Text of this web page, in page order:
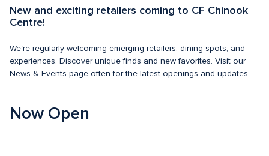
New and exciting retailers coming to CF Chinook
Centre!
We're regularly welcoming emerging retailers, dining spots, and
experiences. Discover unique finds and new favorites. Visit our
News & Events page often for the latest openings and updates.
Now Open